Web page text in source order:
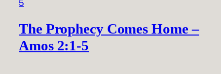
The Prophecy Comes Home –
Amos 2:1-5